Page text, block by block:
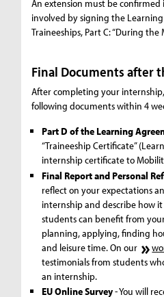
An extension must be
involved by signing the
Traineeships, Part C: “During the
Final Documents after
After completing your
following documents within 4
Part D of the Learning
“Traineeship Certificate”
internship certificate to
Final Report and Personal
reflect on your expectations
internship and describe how
students can benefit from
planning, applying, finding
and leisure time. On our
testimonials from students
an internship.
EU Online Survey- You will